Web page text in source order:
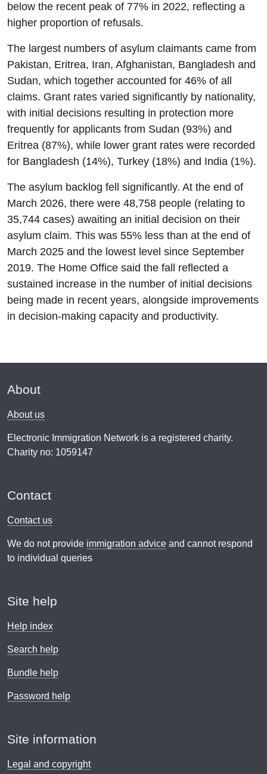
below the recent peak of 77% in 2022, reflecting a
higher proportion of refusals.
The largest numbers of asylum claimants came from
Pakistan, Eritrea, Iran, Afghanistan, Bangladesh and
Sudan, which together accounted for 46% of all
claims. Grant rates varied significantly by nationality,
with initial decisions resulting in protection more
frequently for applicants from Sudan (93%) and
Eritrea (87%), while lower grant rates were recorded
for Bangladesh (14%), Turkey (18%) and India (1%).
The asylum backlog fell significantly. At the end of
March 2026, there were 48,758 people (relating to
35,744 cases) awaiting an initial decision on their
asylum claim. This was 55% less than at the end of
March 2025 and the lowest level since September
2019. The Home Office said the fall reflected a
sustained increase in the number of initial decisions
being made in recent years, alongside improvements
in decision-making capacity and productivity.
About
About us
Electronic Immigration Network is a registered charity.
Charity no: 1059147
Contact
Contact us
We do not provide immigration advice and cannot respond
to individual queries
Site help
Help index
Search help
Bundle help
Password help
Site information
Legal and copyright